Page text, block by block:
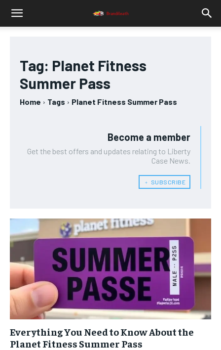
Tag: Planet Fitness
Summer Pass
Home Tags Planet Fitness Summer Pass
Become a member
Get the best offers and updates relating to Liberty
Case News.
﹢ SUBSCRIBE
Everything You Need to Know About the
Planet Fitness Summer Pass